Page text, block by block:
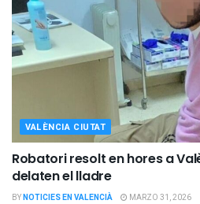
VALÈNCIA CIUTAT
Robatori resolt en hores a
delaten el lladre
BYNOTICIES EN VALENCIÀ MARZO 31, 2026